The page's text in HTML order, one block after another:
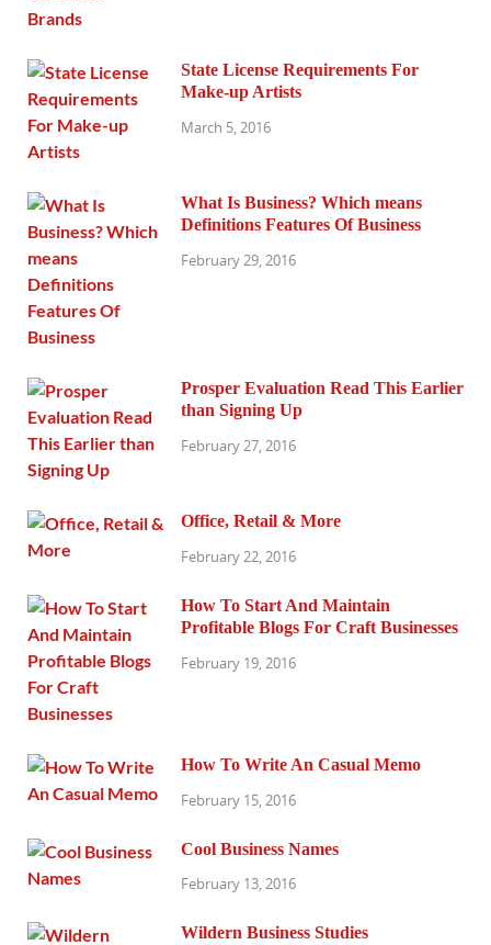
State License Requirements For
Make-up Artists
March 5, 2016
What Is Business? Which means
Definitions Features Of Business
February 29, 2016
Prosper Evaluation Read This Earlier
than Signing Up
February 27, 2016
Office, Retail & More
February 22, 2016
How To Start And Maintain
Profitable Blogs For Craft Businesses
February 19, 2016
How To Write An Casual Memo
February 15, 2016
Cool Business Names
February 13, 2016
Wildern Business Studies